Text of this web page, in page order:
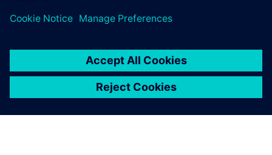
By Robin Bornoff
2MIN READ